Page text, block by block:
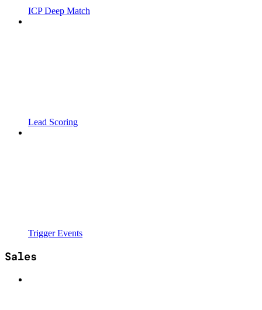
ICP Deep Match
Lead Scoring
Trigger Events
Sales